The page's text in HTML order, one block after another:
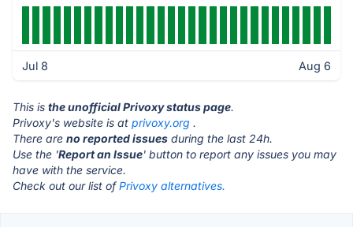
Jul 8 Aug 6
This is the unofficial Privoxy status page.
Privoxy's website is at privoxy.org .
There are no reported issues during the last 24h.
Use the 'Report an Issue' button to report any issues you may
have with the service.
Check out our list ofPrivoxy alternatives.